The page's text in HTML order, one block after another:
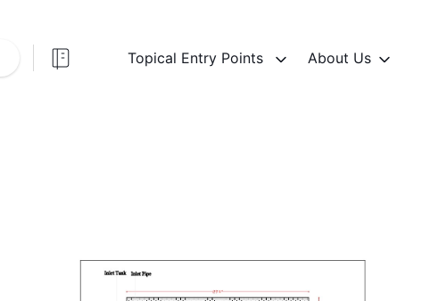
Topical Entry Points About Us